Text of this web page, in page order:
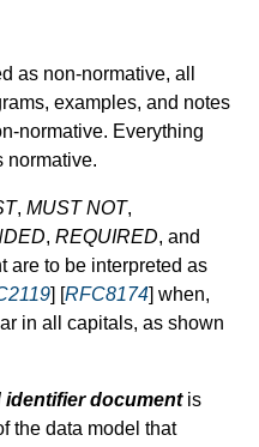
as non-normative, all
examples, and notes
normative. Everything
normative.
, MUST NOT,
, REQUIRED, and
are to be interpreted as
] [RFC8174] when,
in all capitals, as shown
documentis
the data model that